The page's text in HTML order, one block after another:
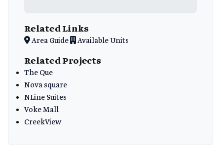
Related Links
Area Guide Available Units
Related Projects
The Que
Nova square
NLine Suites
Voke Mall
CreekView